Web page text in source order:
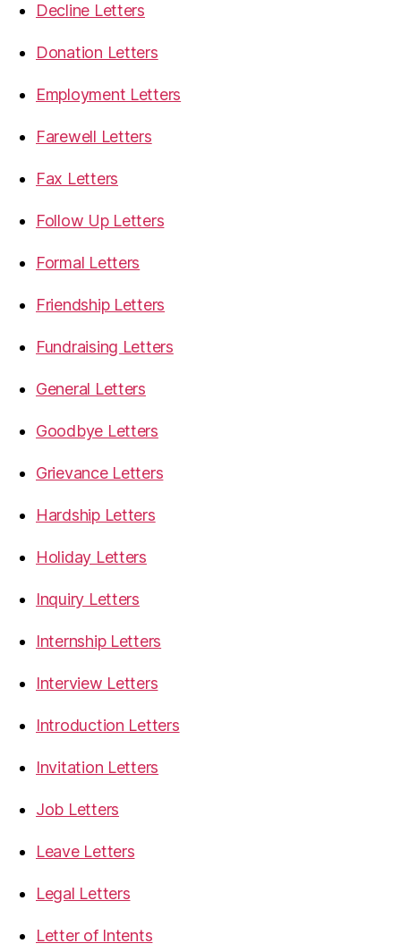
Decline Letters
Donation Letters
Employment Letters
Farewell Letters
Fax Letters
Follow Up Letters
Formal Letters
Friendship Letters
Fundraising Letters
General Letters
Goodbye Letters
Grievance Letters
Hardship Letters
Holiday Letters
Inquiry Letters
Internship Letters
Interview Letters
Introduction Letters
Invitation Letters
Job Letters
Leave Letters
Legal Letters
Letter of Intents